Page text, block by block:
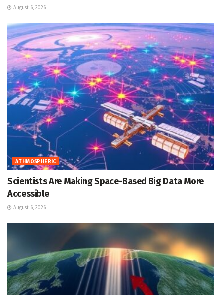
August 6, 2026
ATHMOSPHERIC
Scientists Are Making Space-Based Big Data More
Accessible
August 6, 2026